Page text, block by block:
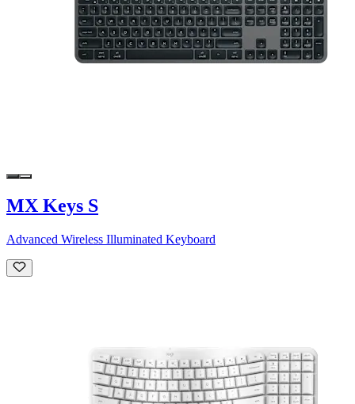
MX Keys S
Advanced Wireless Illuminated Keyboard